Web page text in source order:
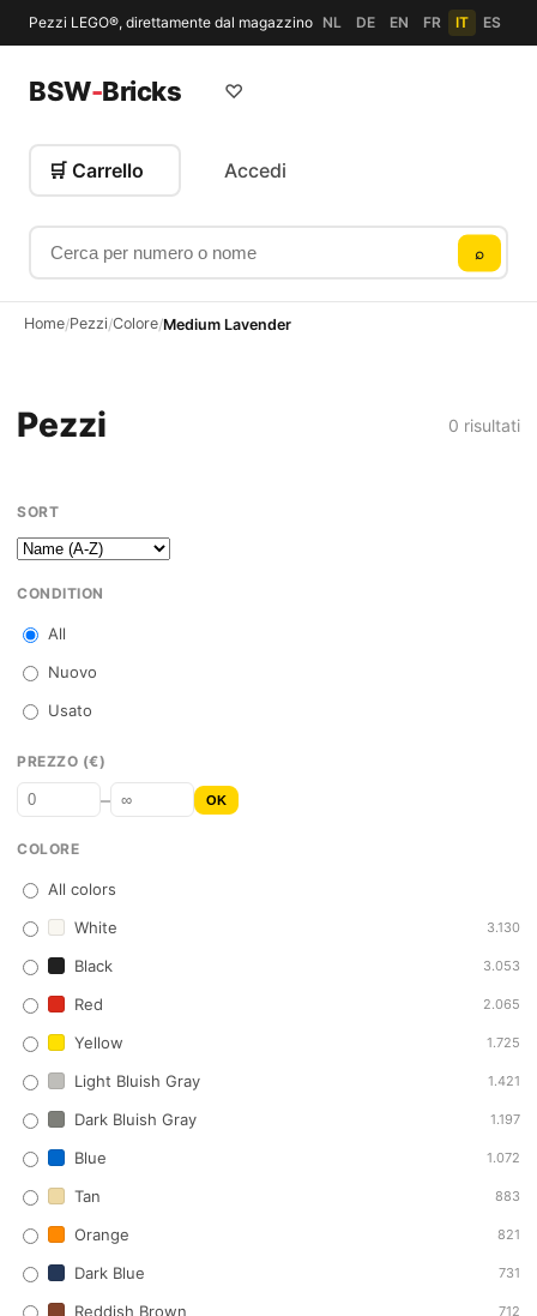
Pezzi LEGO®, direttamente dal magazzino NL DE EN FR IT ES
BSW-Bricks
Cerca per numero o nome
⌕
♡
🛒 Carrello Accedi
Home/Pezzi/Colore/Medium Lavender
Pezzi 0 risultati
SORT
CONDITION
All
Nuovo
Usato
PREZZO (€)
– OK
COLORE
All colors
White
3.130
Black 3.053
Red 2.065
Yellow 1.725
Light Bluish Gray 1.421
Dark Bluish Gray 1.197
Blue 1.072
Tan 883
Orange 821
Dark Blue 731
Reddish Brown 712